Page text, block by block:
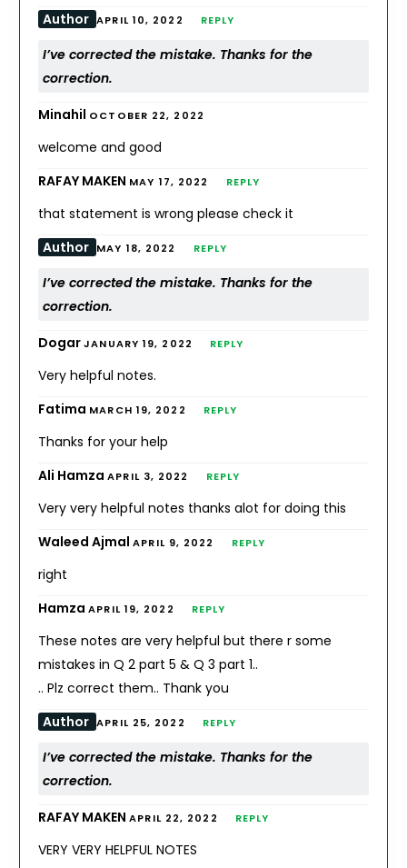
Author APRIL 10, 2022 REPLY
I’ve corrected the mistake. Thanks for the
correction.
Minahil OCTOBER 22, 2022
welcome and good
RAFAY MAKEN MAY 17, 2022 REPLY
that statement is wrong please check it
Author MAY 18, 2022 REPLY
I’ve corrected the mistake. Thanks for the
correction.
DogarJANUARY 19, 2022 REPLY
Very helpful notes.
Fatima MARCH 19, 2022 REPLY
Thanks for your help
Ali HamzaAPRIL 3, 2022 REPLY
Very very helpful notes thanks alot for doing this
Waleed AjmalAPRIL 9, 2022 REPLY
right
HamzaAPRIL 19, 2022 REPLY
These notes are very helpful but there r some
mistakes in Q 2 part 5 & Q 3 part 1..
.. Plz correct them.. Thank you
Author APRIL 25, 2022 REPLY
I’ve corrected the mistake. Thanks for the
correction.
RAFAY MAKENAPRIL 22, 2022 REPLY
VERY VERY HELPFUL NOTES